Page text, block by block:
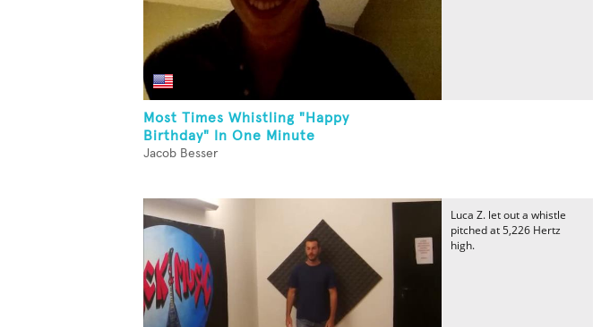
Most Times Whistling "Happy
Birthday" In One Minute
Jacob Besser
Luca Z. let out a whistle
pitched at 5,226 Hertz
high.